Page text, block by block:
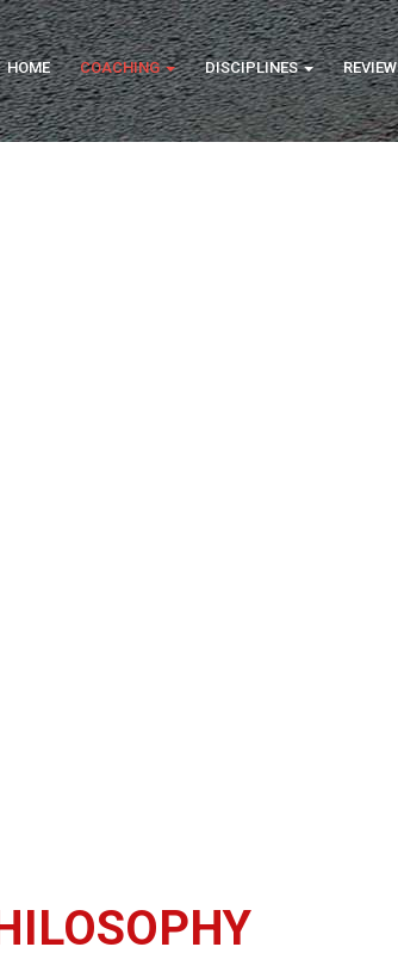
HOME COACHING DISCIPLINES REVIEW